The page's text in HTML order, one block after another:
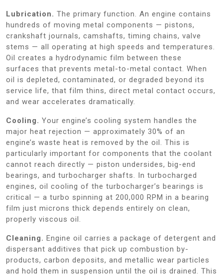
Lubrication. The primary function. An engine contains
hundreds of moving metal components — pistons,
crankshaft journals, camshafts, timing chains, valve
stems — all operating at high speeds and temperatures.
Oil creates a hydrodynamic film between these
surfaces that prevents metal-to-metal contact. When
oil is depleted, contaminated, or degraded beyond its
service life, that film thins, direct metal contact occurs,
and wear accelerates dramatically.
Cooling. Your engine’s cooling system handles the
major heat rejection — approximately 30% of an
engine’s waste heat is removed by the oil. This is
particularly important for components that the coolant
cannot reach directly — piston undersides, big-end
bearings, and turbocharger shafts. In turbocharged
engines, oil cooling of the turbocharger’s bearings is
critical — a turbo spinning at 200,000 RPM in a bearing
film just microns thick depends entirely on clean,
properly viscous oil.
Cleaning. Engine oil carries a package of detergent and
dispersant additives that pick up combustion by-
products, carbon deposits, and metallic wear particles
and hold them in suspension until the oil is drained. This